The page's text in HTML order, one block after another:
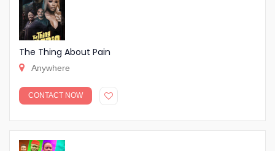
The Thing About Pain
Anywhere
CONTACT NOW